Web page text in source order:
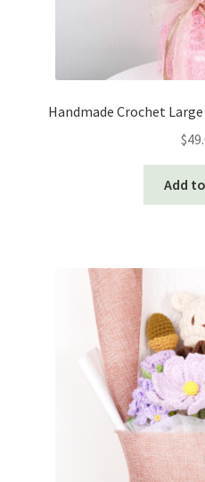
Handmade Crochet
$
Add